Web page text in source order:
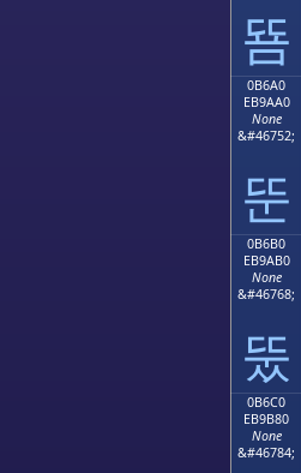
뚐
0B6A0
EB9AA0
None
&#46752;
뚠
0B6B0
EB9AB0
None
&#46768;
뚰
0B6C0
EB9B80
None
&#46784;